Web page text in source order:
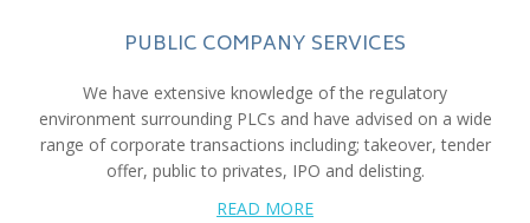
PUBLIC COMPANY SERVICES
We have extensive knowledge of the regulatory
environment surrounding PLCs and have advised on a wide
range of corporate transactions including; takeover, tender
offer, public to privates, IPO and delisting.
READ MORE